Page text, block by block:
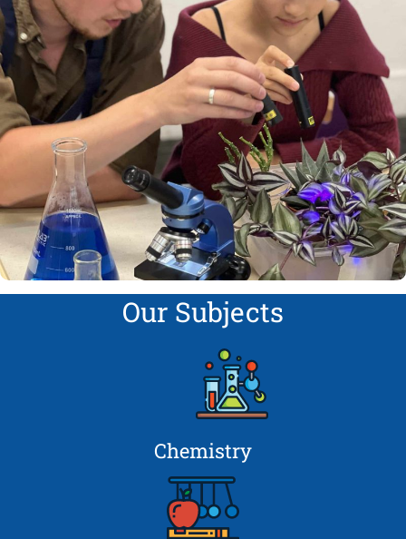
Our Subjects
Chemistry